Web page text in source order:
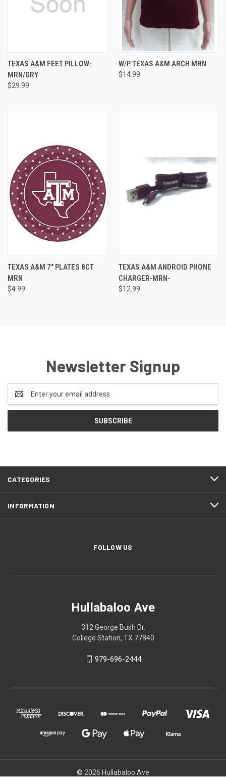
TEXAS A&M FEET PILLOW-
MRN/GRY
$29.99
W/P TEXAS A&M ARCH MRN
$14.99
TEXAS A&M 7" PLATES 8CT
MRN
$4.99
TEXAS A&M ANDROID PHONE
CHARGER-MRN-
$12.99
Newsletter Signup
Address
CATEGORIES
INFORMATION
FOLLOW US
Hullabaloo Ave
312 George Bush Dr.
College Station, TX 77840
979-696-2444
© 2026 Hullabaloo Ave